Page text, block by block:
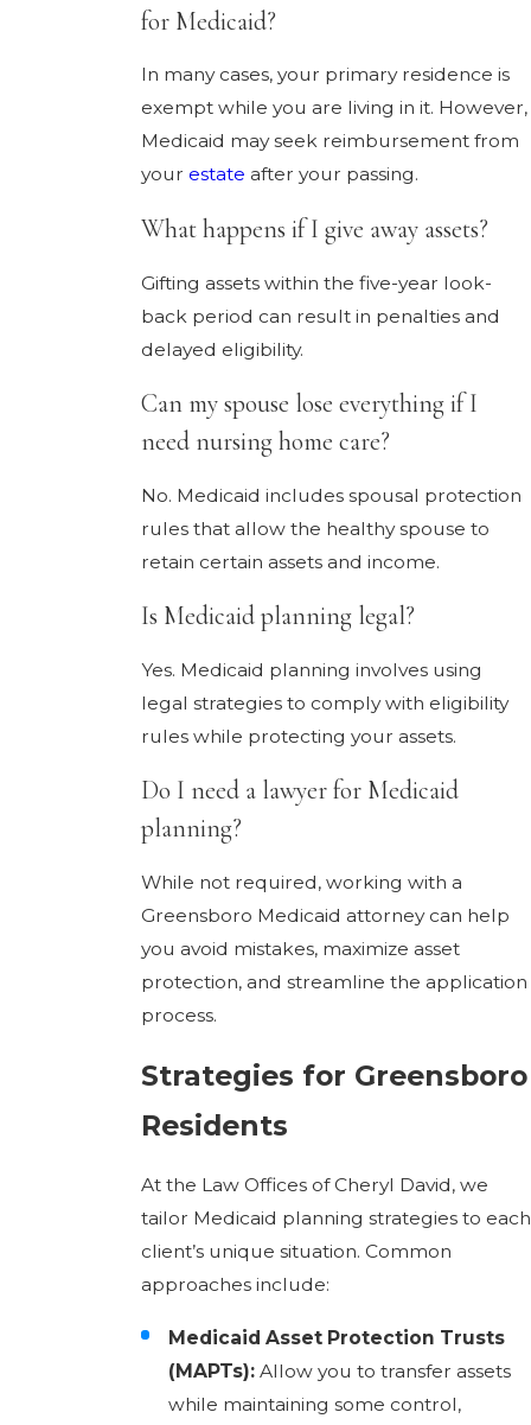
for Medicaid?
In many cases, your primary residence is
exempt while you are living in it. However,
Medicaid may seek reimbursement from
your estate after your passing.
What happens if I give away assets?
Gifting assets within the five-year look-
back period can result in penalties and
delayed eligibility.
Can my spouse lose everything if I
need nursing home care?
No. Medicaid includes spousal protection
rules that allow the healthy spouse to
retain certain assets and income.
Is Medicaid planning legal?
Yes. Medicaid planning involves using
legal strategies to comply with eligibility
rules while protecting your assets.
Do I need a lawyer for Medicaid
planning?
While not required, working with a
Greensboro Medicaid attorney can help
you avoid mistakes, maximize asset
protection, and streamline the application
process.
Strategies for Greensboro
Residents
At the Law Offices of Cheryl David, we
tailor Medicaid planning strategies to each
client’s unique situation. Common
approaches include:
Medicaid Asset Protection Trusts
(MAPTs):Allow you to transfer assets
while maintaining some control,